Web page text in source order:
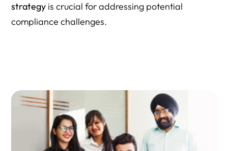
strategy is crucial for addressing potential
compliance challenges.